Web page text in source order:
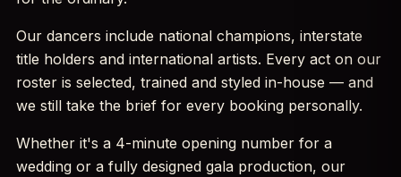
Our dancers include national champions, interstate
title holders and international artists. Every act on our
roster is selected, trained and styled in-house — and
we still take the brief for every booking personally.
Whether it's a 4-minute opening number for a
wedding or a fully designed gala production, our